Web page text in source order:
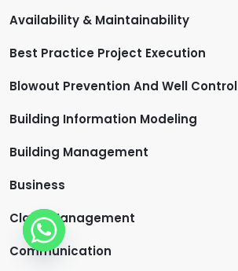
Availability & Maintainability
Best Practice Project Execution
Blowout Prevention And Well Control
Building Information Modeling
Building Management
Business
Claim Management
Communication